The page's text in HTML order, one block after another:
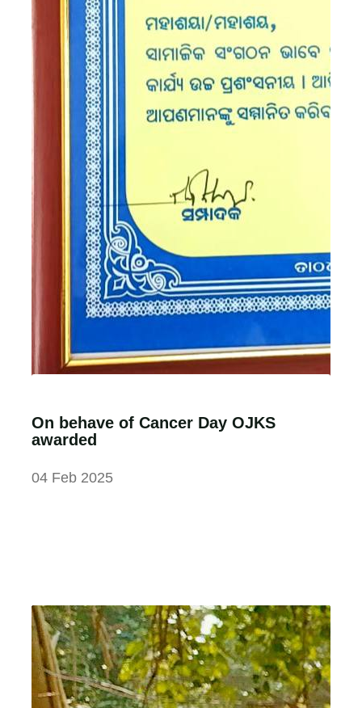
On behave of Cancer Day OJKS
awarded
04 Feb 2025